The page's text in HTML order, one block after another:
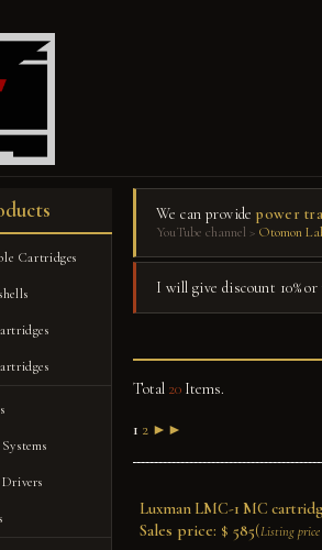
Cartridges
We can providepower
YouTube channel > Otomon
I will give discount 10%
Total 20Items.
1 2 ►►
Luxman LMC-1 MC
Sales price: $ 585(Listing price